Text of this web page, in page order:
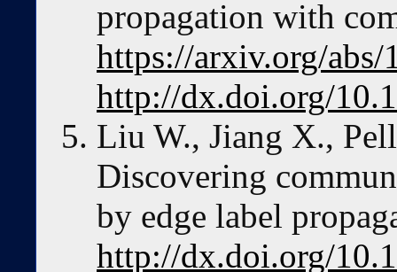
propagation with
https://arxiv.org/abs/
http://dx.doi.org/
Liu W., Jiang X.,
Discovering
by edge label
http://dx.doi.org/